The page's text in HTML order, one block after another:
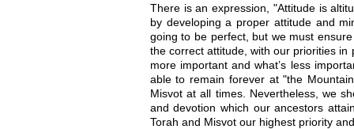
There is an expression, "Attitude is
by developing a proper attitude and
going to be perfect, but we must
the correct attitude, with our priorities in
more important and what’s less
able to remain forever at "the
Misvot at all times. Nevertheless, we
and devotion which our ancestors
Torah and Misvot our highest priority